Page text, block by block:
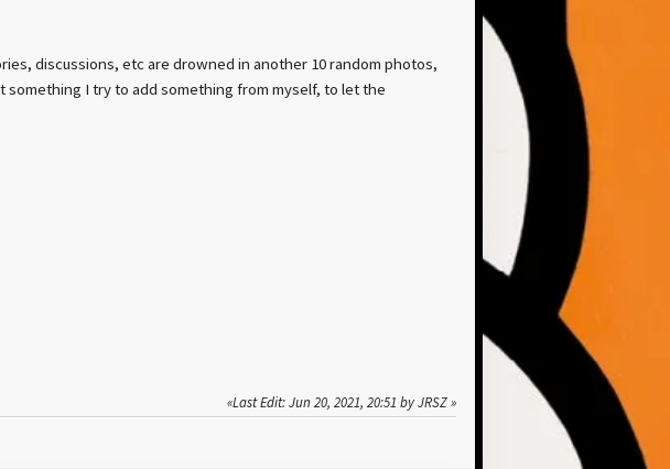
discussions, etc are drowned in another 10 random photos,
I try to add something from myself, to let the
Last Edit: Jun 20, 2021, 20:51 by JRSZ